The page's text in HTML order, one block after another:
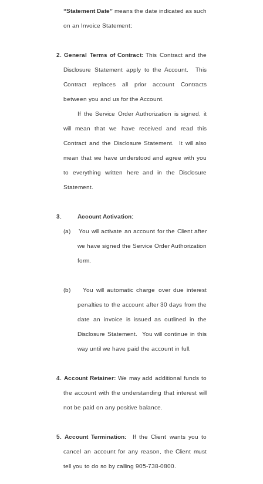
“Statement Date” means the date indicated as such
on an Invoice Statement;
2. General Terms of Contract: This Contract and the
Disclosure Statement apply to the Account. This
Contract replaces all prior account Contracts
between you and us for the Account.
If the Service Order Authorization is signed, it
will mean that we have received and read this
Contract and the Disclosure Statement. It will also
mean that we have understood and agree with you
to everything written here and in the Disclosure
Statement.
3. Account Activation:
(a) You will activate an account for the Client after
we have signed the Service Order Authorization
form.
(b) You will automatic charge over due interest
penalties to the account after 30 days from the
date an invoice is issued as outlined in the
Disclosure Statement. You will continue in this
way until we have paid the account in full.
4. Account Retainer:We may add additional funds to
the account with the understanding that interest will
not be paid on any positive balance.
5. Account Termination: If the Client wants you to
cancel an account for any reason, the Client must
tell you to do so by calling 905-738-0800.